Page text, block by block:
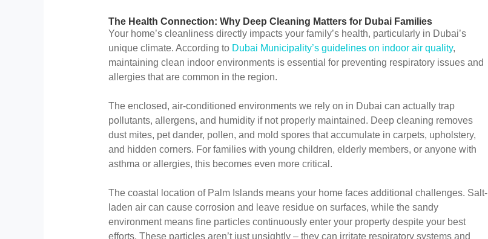
The Health Connection: Why Deep Cleaning Matters for Dubai Families
Your home’s cleanliness directly impacts your family’s health, particularly in Dubai’s
unique climate. According to Dubai Municipality’s guidelines on indoor air quality,
maintaining clean indoor environments is essential for preventing respiratory issues and
allergies that are common in the region.
The enclosed, air-conditioned environments we rely on in Dubai can actually trap
pollutants, allergens, and humidity if not properly maintained. Deep cleaning removes
dust mites, pet dander, pollen, and mold spores that accumulate in carpets, upholstery,
and hidden corners. For families with young children, elderly members, or anyone with
asthma or allergies, this becomes even more critical.
The coastal location of Palm Islands means your home faces additional challenges. Salt-
laden air can cause corrosion and leave residue on surfaces, while the sandy
environment means fine particles continuously enter your property despite your best
efforts. These particles aren’t just unsightly – they can irritate respiratory systems and